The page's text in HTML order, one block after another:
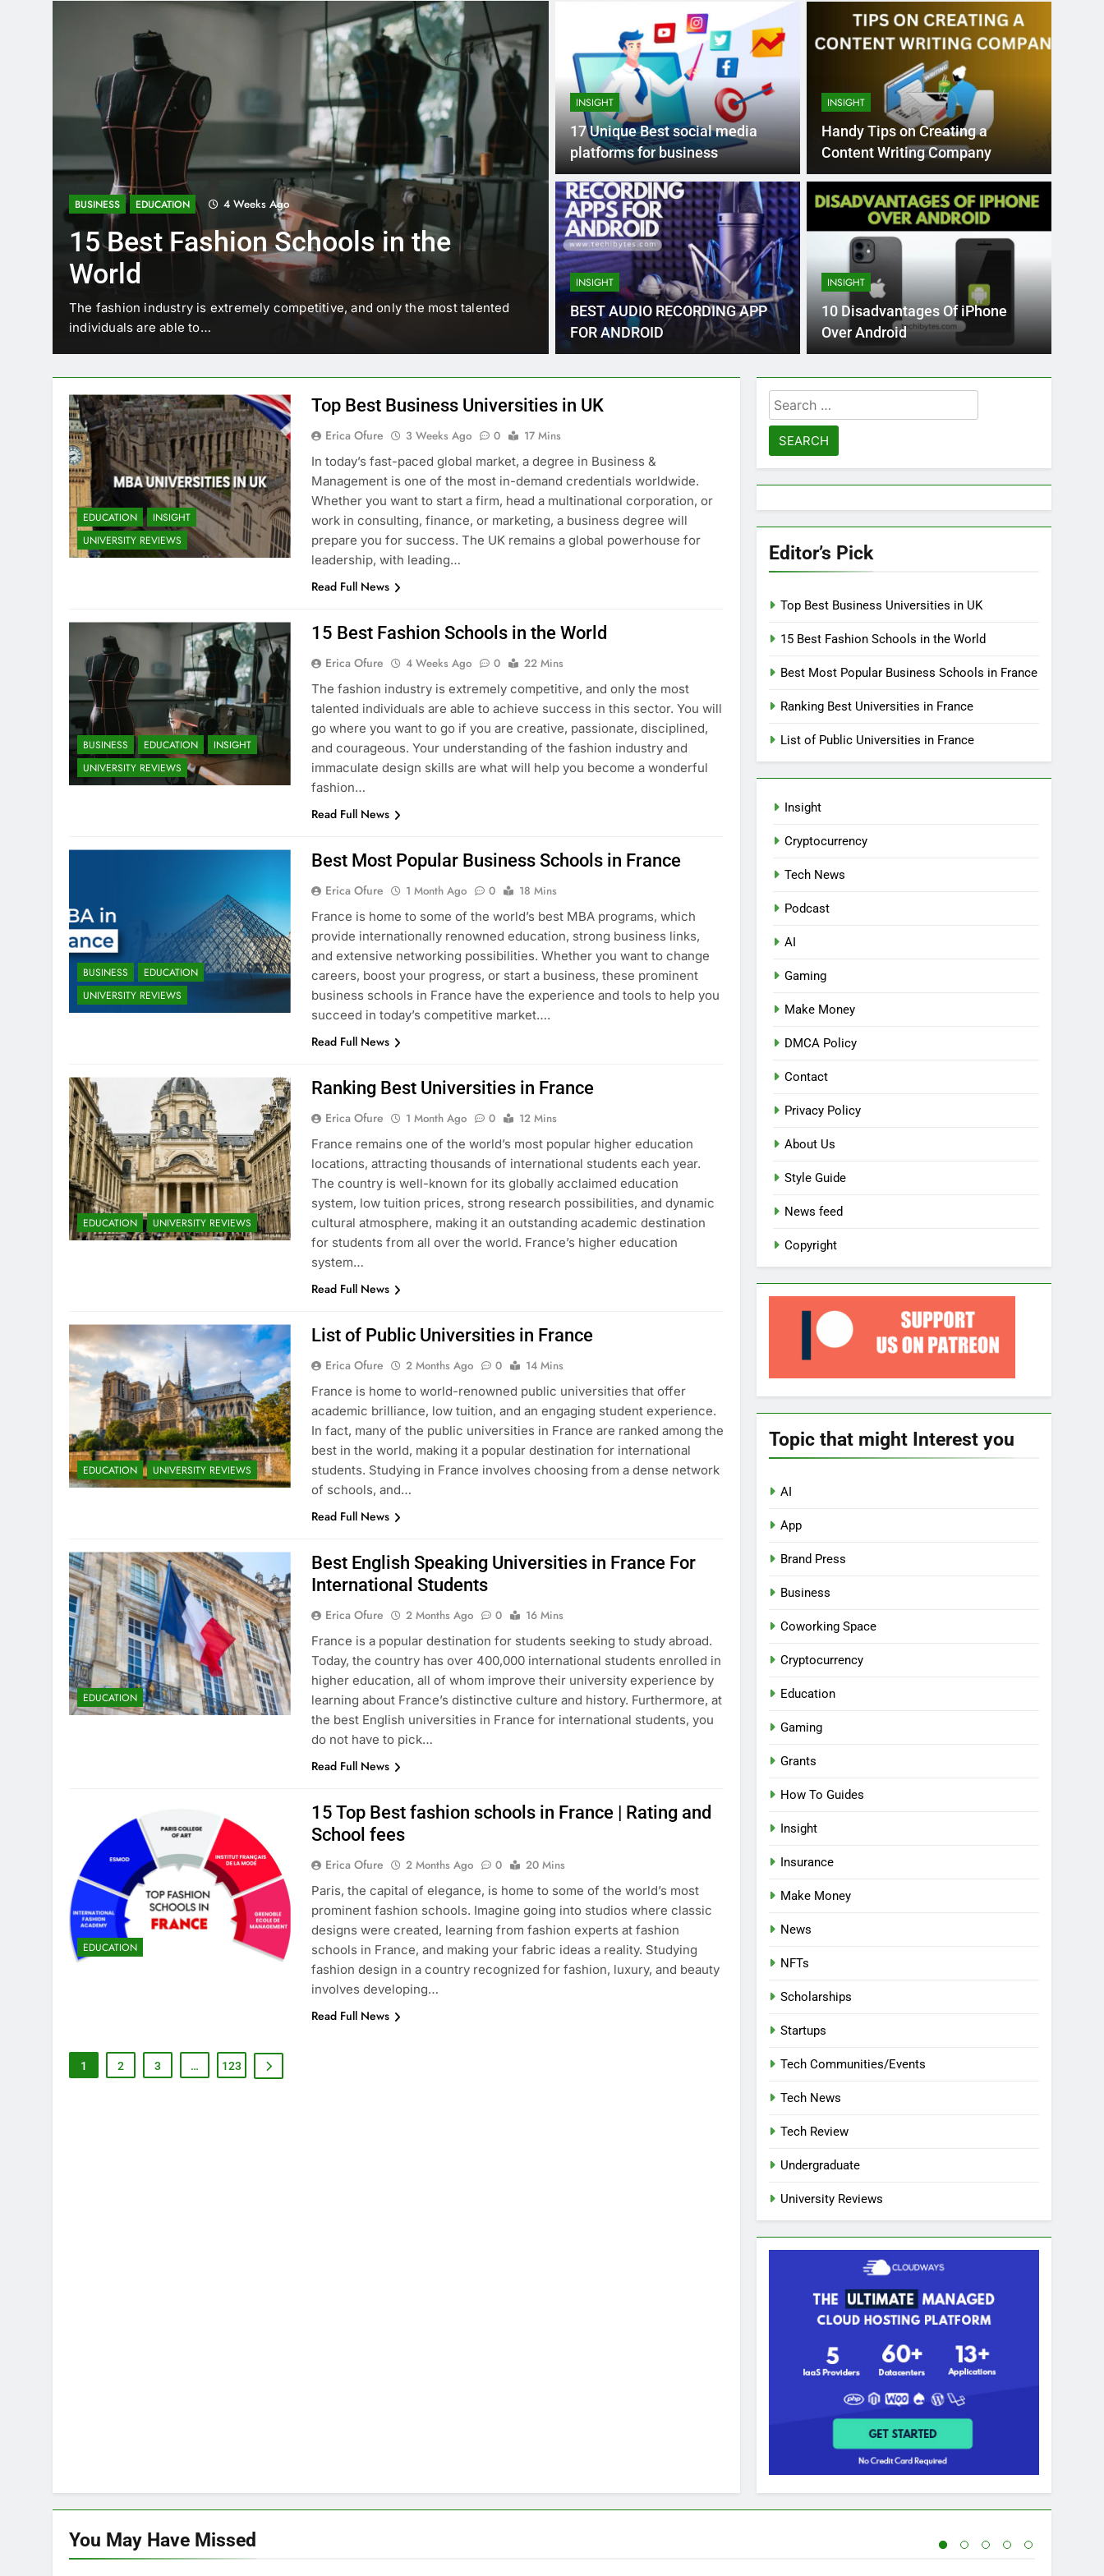
BUSINESS EDUCATION 4 Weeks Ago
15 Best Fashion Schools in the
World
The fashion industry is extremely competitive, and only the most talented
individuals are able to…
BUSINESS EDUCATION 1 Month Ago
Best Most Popular Business
Schools in France
France is home to some of the world’s best MBA programs, which provide
internationally renowned…
INSIGHT
17 Unique Best social media
platforms for business
INSIGHT
Handy Tips on Creating a
Content Writing Company
INSIGHT
BEST AUDIO RECORDING APP
FOR ANDROID
INSIGHT
10 Disadvantages Of iPhone
Over Android
EDUCATION
INSIGHT
UNIVERSITY REVIEWS
Top Best Business Universities in UK
Erica Ofure 3 Weeks Ago 0
17 Mins
In today’s fast-paced global market, a degree in Business &
Management is one of the most in-demand credentials worldwide.
Whether you want to start a firm, head a multinational corporation, or
work in consulting, finance, or marketing, a business degree will
prepare you for success. The UK remains a global powerhouse for
leadership, with leading…
Read Full News
BUSINESS EDUCATION
INSIGHT
UNIVERSITY REVIEWS
15 Best Fashion Schools in the World
Erica Ofure 4 Weeks Ago 0
22 Mins
The fashion industry is extremely competitive, and only the most
talented individuals are able to achieve success in this sector. You will
go where you want to go if you are creative, passionate, disciplined,
and courageous. Your understanding of the fashion industry and
immaculate design skills are what will help you become a wonderful
fashion…
Read Full News
BUSINESS
EDUCATION
UNIVERSITY REVIEWS
Best Most Popular Business Schools in France
Erica Ofure 1 Month Ago 0
18 Mins
France is home to some of the world’s best MBA programs, which
provide internationally renowned education, strong business links,
and extensive networking possibilities. Whether you want to change
careers, boost your progress, or start a business, these prominent
business schools in France have the experience and tools to help you
succeed in today’s competitive market….
Read Full News
EDUCATION UNIVERSITY REVIEWS
Ranking Best Universities in France
Erica Ofure 1 Month Ago 0
12 Mins
France remains one of the world’s most popular higher education
locations, attracting thousands of international students each year.
The country is well-known for its globally acclaimed education
system, low tuition prices, strong research possibilities, and dynamic
cultural atmosphere, making it an outstanding academic destination
for students from all over the world. France’s higher education
system…
Read Full News
EDUCATION UNIVERSITY REVIEWS
List of Public Universities in France
Erica Ofure 2 Months Ago 0
14 Mins
France is home to world-renowned public universities that offer
academic brilliance, low tuition, and an engaging student experience.
In fact, many of the public universities in France are ranked among the
best in the world, making it a popular destination for international
students. Studying in France involves choosing from a dense network
of schools, and…
Read Full News
EDUCATION
Best English Speaking Universities in France For
International Students
Erica Ofure 2 Months Ago 0
16 Mins
France is a popular destination for students seeking to study abroad.
Today, the country has over 400,000 international students enrolled in
higher education, all of whom improve their university experience by
learning about France’s distinctive culture and history. Furthermore, at
the best English universities in France for international students, you
do not have to pick…
Read Full News
EDUCATION
15 Top Best fashion schools in France | Rating and
School fees
Erica Ofure 2 Months Ago 0
20 Mins
Paris, the capital of elegance, is home to some of the world’s most
prominent fashion schools. Imagine going into studios where classic
designs were created, learning from fashion experts at fashion
schools in France, and making your fabric ideas a reality. Studying
fashion design in a country recognized for fashion, luxury, and beauty
involves developing…
Read Full News
1 2 3 … 123
Search
for:
Editor’s Pick
Top Best Business Universities in UK
15 Best Fashion Schools in the World
Best Most Popular Business Schools in France
Ranking Best Universities in France
List of Public Universities in France
Insight
Cryptocurrency
Tech News
Podcast
AI
Gaming
Make Money
DMCA Policy
Contact
Privacy Policy
About Us
Style Guide
News feed
Copyright
Topic that might Interest you
AI
App
Brand Press
Business
Coworking Space
Cryptocurrency
Education
Gaming
Grants
How To Guides
Insight
Insurance
Make Money
News
NFTs
Scholarships
Startups
Tech Communities/Events
Tech News
Tech Review
Undergraduate
University Reviews
You May Have Missed